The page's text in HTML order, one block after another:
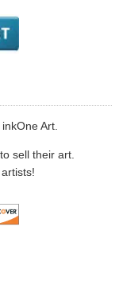
Art.
sell their art.